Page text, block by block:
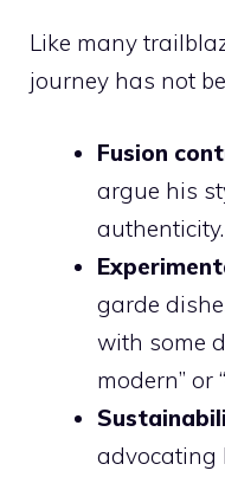
Like many
journey has not
Fusion
argue his
authenticity.
garde
with some
modern” or
advocating